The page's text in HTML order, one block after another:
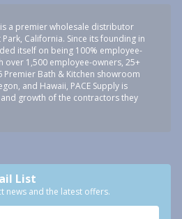
a premier wholesale distributor
California. Since its founding in
itself on being 100% employee-
over 1,500 employee-owners, 25+
Bath & Kitchen showroom
and Hawaii, PACE Supply is
growth of the contractors they
List
news and the latest offers.